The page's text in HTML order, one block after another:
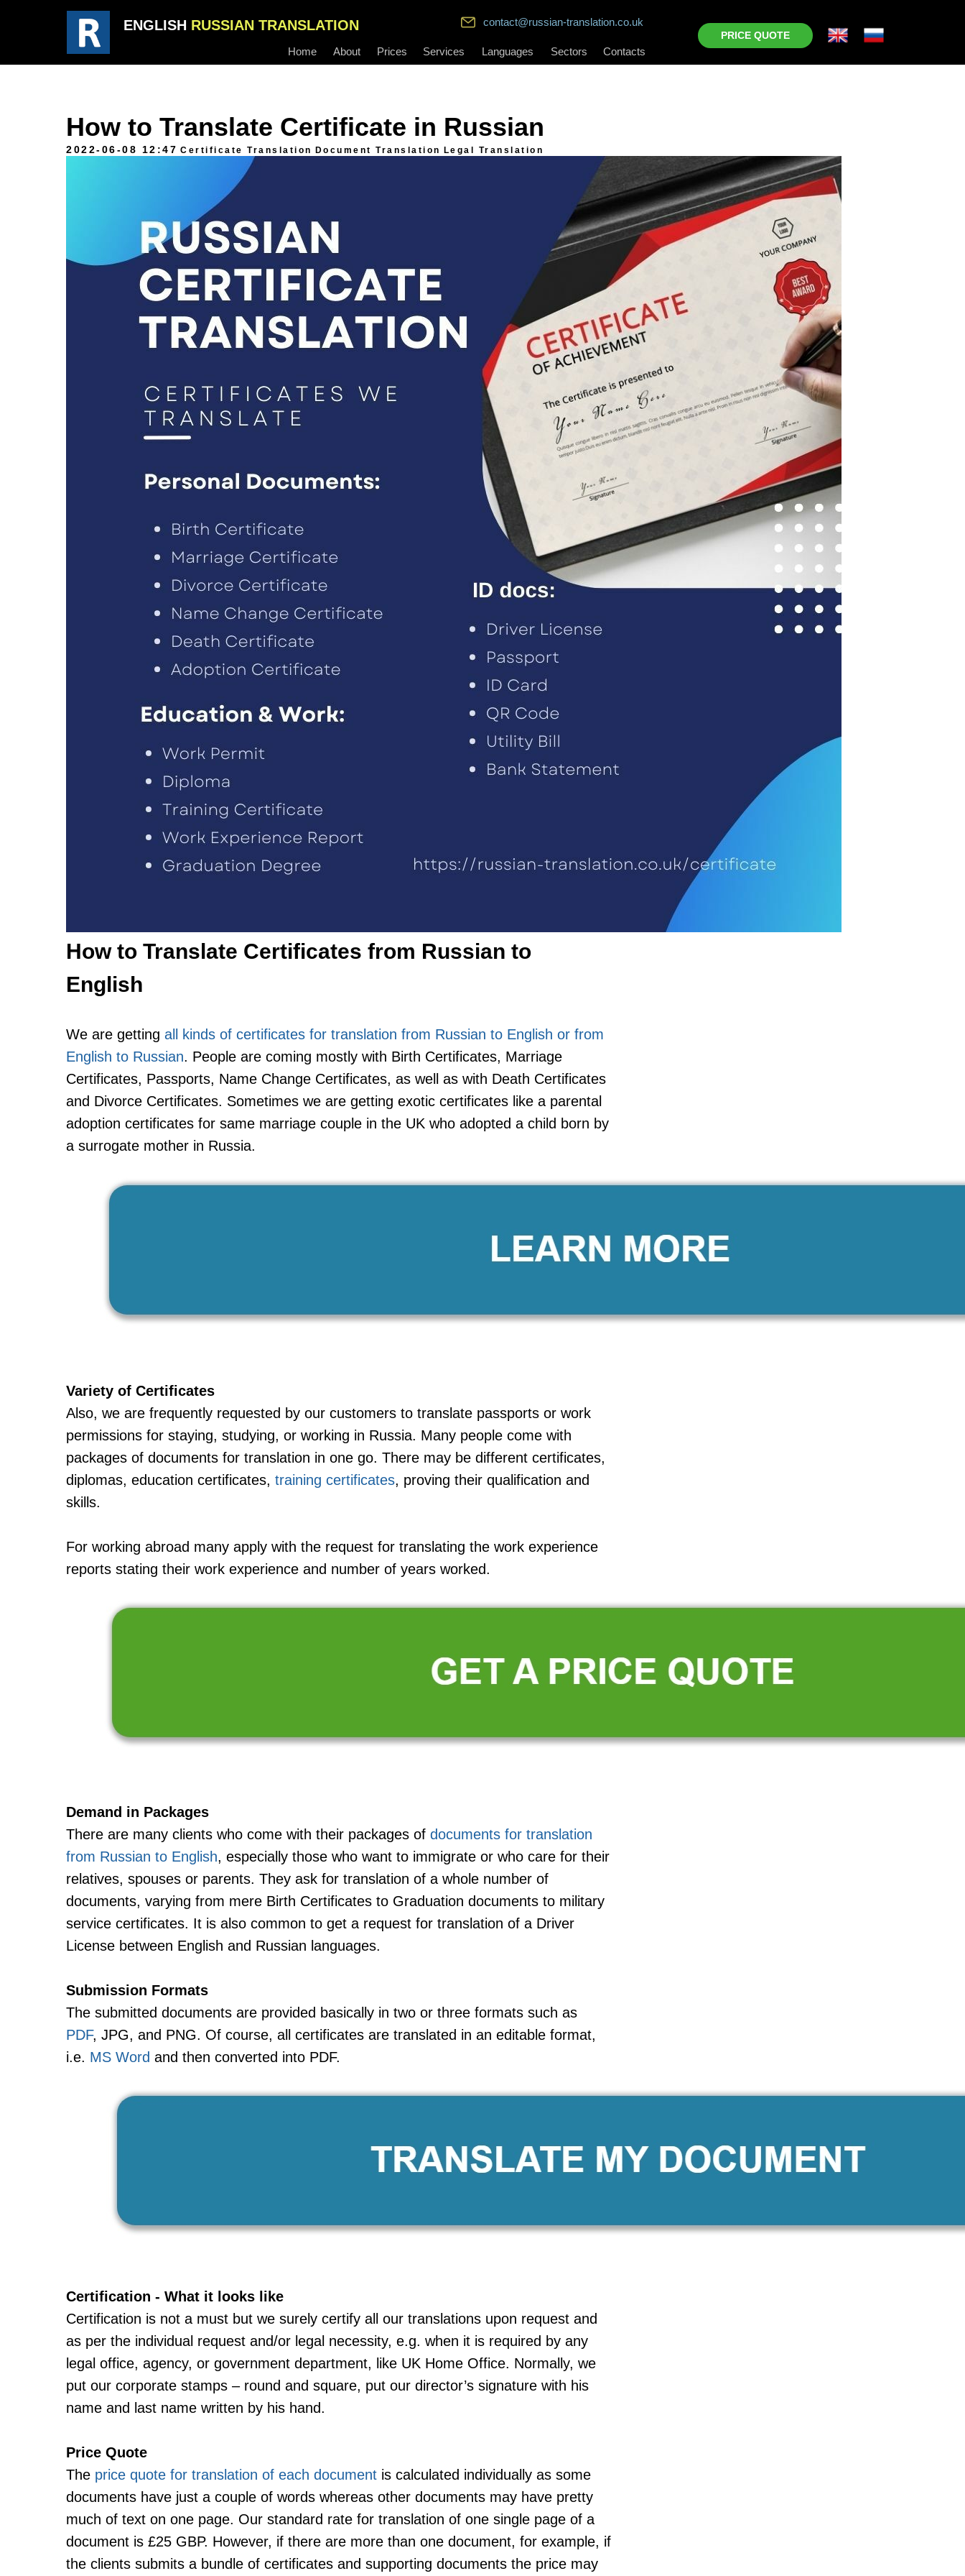
ENGLISH RUSSIAN TRANSLATION
PRICE QUOTE
contact@russian-translation.co.uk
Home Prices Languages
Services Sectors Contacts
About
How to Translate Certificate in Russian
2022-06-08 12:47 Certificate Translation Document Translation Legal Translation
How to Translate Certificates from Russian to
English
We are getting all kinds of certificates for translation from Russian to English or from
English to Russian. People are coming mostly with Birth Certificates, Marriage
Certificates, Passports, Name Change Certificates, as well as with Death Certificates
and Divorce Certificates. Sometimes we are getting exotic certificates like a parental
adoption certificates for same marriage couple in the UK who adopted a child born by
a surrogate mother in Russia.
Variety of Certificates
Also, we are frequently requested by our customers to translate passports or work
permissions for staying, studying, or working in Russia. Many people come with
packages of documents for translation in one go. There may be different certificates,
diplomas, education certificates, training certificates, proving their qualification and
skills.
For working abroad many apply with the request for translating the work experience
reports stating their work experience and number of years worked.
Demand in Packages
There are many clients who come with their packages of documents for translation
from Russian to English, especially those who want to immigrate or who care for their
relatives, spouses or parents. They ask for translation of a whole number of
documents, varying from mere Birth Certificates to Graduation documents to military
service certificates. It is also common to get a request for translation of a Driver
License between English and Russian languages.
Submission Formats
The submitted documents are provided basically in two or three formats such as
PDF, JPG, and PNG. Of course, all certificates are translated in an editable format,
i.e. MS Word and then converted into PDF.
Certification - What it looks like
Certification is not a must but we surely certify all our translations upon request and
as per the individual request and/or legal necessity, e.g. when it is required by any
legal office, agency, or government department, like UK Home Office. Normally, we
put our corporate stamps – round and square, put our director’s signature with his
name and last name written by his hand.
Price Quote
The price quote for translation of each document is calculated individually as some
documents have just a couple of words whereas other documents may have pretty
much of text on one page. Our standard rate for translation of one single page of a
document is £25 GBP. However, if there are more than one document, for example, if
the clients submits a bundle of certificates and supporting documents the price may